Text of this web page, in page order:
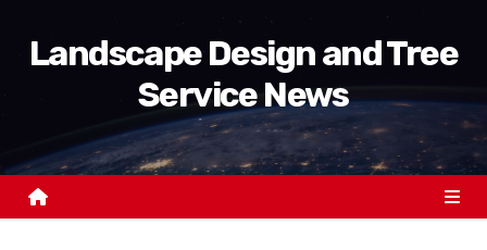
o
Landscape Design and Tree
Service News